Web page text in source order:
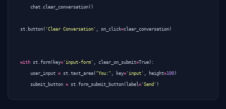
chat . clear_conversation ()
st . button ( 'Clear Conversation' , on_click=clear_conversation)
with st .form ( key= 'input-form' , clear_on_submit=True):
user_input = st .text_area ( "You:" , key= 'input' , height=100)
submit_button = st .form_submit_button ( label= 'Send' )